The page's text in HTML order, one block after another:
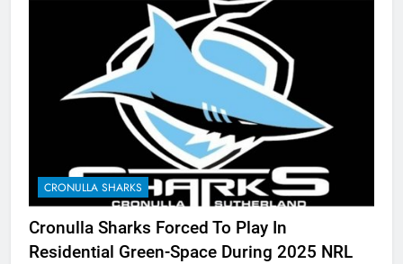
CRONULLA SHARKS
Cronulla Sharks Forced To Play In
Residential Green-Space During 2025 NRL